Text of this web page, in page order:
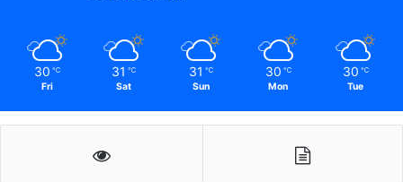
30 ℃
Fri
31 ℃
Sat
31 ℃
Sun
30 ℃
Mon
30 ℃
Tue